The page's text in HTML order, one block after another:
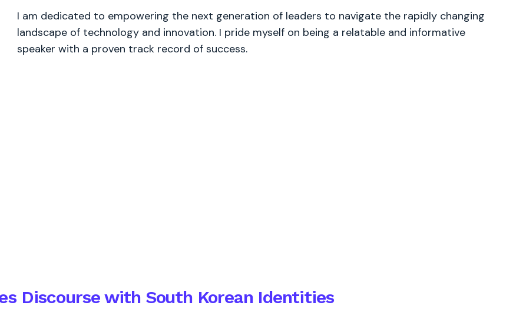
I am dedicated to empowering the next generation of leaders to navigate the rapidly changing
landscape of technology and innovation. I pride myself on being a relatable and informative
speaker with a proven track record of success.
Discourse with South Korean Identities